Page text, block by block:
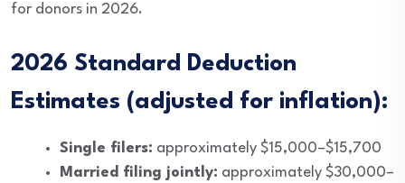
for donors in 2026.
2026 Standard Deduction
Estimates (adjusted for inflation):
Single filers: approximately $15,000–$15,700
Married filing jointly: approximately $30,000–